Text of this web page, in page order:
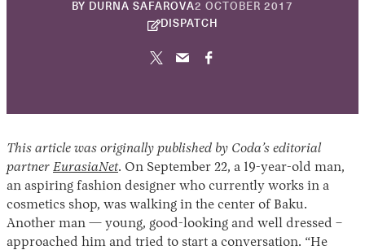
BY DURNA SAFAROVA2 OCTOBER 2017
DISPATCH
This article was originally published by Coda’s editorial
partner EurasiaNet. On September 22, a 19-year-old man,
an aspiring fashion designer who currently works in a
cosmetics shop, was walking in the center of Baku.
Another man — young, good-looking and well dressed –
approached him and tried to start a conversation. “He